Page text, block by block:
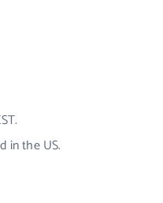
in the US.